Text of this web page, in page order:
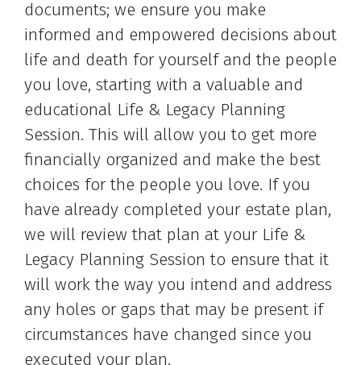
documents; we ensure you make
informed and empowered decisions about
life and death for yourself and the people
you love, starting with a valuable and
educational Life & Legacy Planning
Session. This will allow you to get more
financially organized and make the best
choices for the people you love. If you
have already completed your estate plan,
we will review that plan at your Life &
Legacy Planning Session to ensure that it
will work the way you intend and address
any holes or gaps that may be present if
circumstances have changed since you
executed your plan.